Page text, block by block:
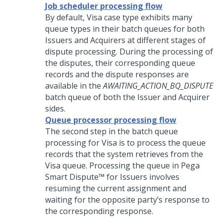
Job scheduler processing flow
By default, Visa case type exhibits many
queue types in their batch queues for both
Issuers and Acquirers at different stages of
dispute processing. During the processing of
the disputes, their corresponding queue
records and the dispute responses are
available in theAWAITING_ACTION_BQ_DISPUTE
batch queue of both the Issuer and Acquirer
sides.
Queue processor processing flow
The second step in the batch queue
processing for Visa is to process the queue
records that the system retrieves from the
Visa queue. Processing the queue in Pega
Smart Dispute™ for Issuers involves
resuming the current assignment and
waiting for the opposite party’s response to
the corresponding response.